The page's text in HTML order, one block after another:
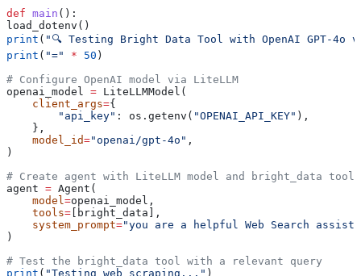
def main ():
load_dotenv()
print ( "🔍 Testing Bright Data Tool with OpenAI GPT-4o
print ( "=" * 50 )
# Configure OpenAI model via LiteLLM
openai_model = LiteLLMModel(
    client_args
={
        "api_key"
: os.getenv( "OPENAI_API_KEY" ),
    },
    model_id
="openai/gpt-4o" ,
)
# Create agent with LiteLLM model and bright_data tool
agent = Agent(
    model
=openai_model,
    tools
= [bright_data],
    system_prompt
="you are a helpful Web Search
)
# Test the bright_data tool with a relevant query
print ( "Testing web scraping..." )